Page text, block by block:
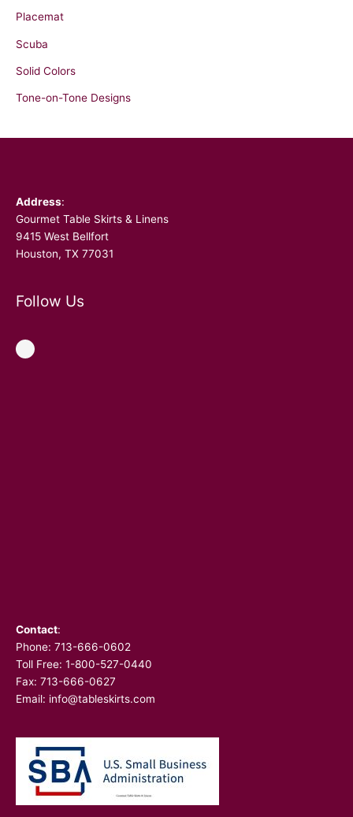
Placemat
Scuba
Solid Colors
Tone-on-Tone Designs
Address:
Gourmet Table Skirts & Linens
9415 West Bellfort
Houston, TX 77031
Follow Us
Contact:
Phone: 713-666-0602
Toll Free: 1-800-527-0440
Fax: 713-666-0627
Email: info@tableskirts.com